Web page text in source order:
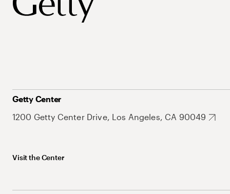
Getty Center
1200 Getty Center Drive, Los Angeles, CA 90049
Visit the Center